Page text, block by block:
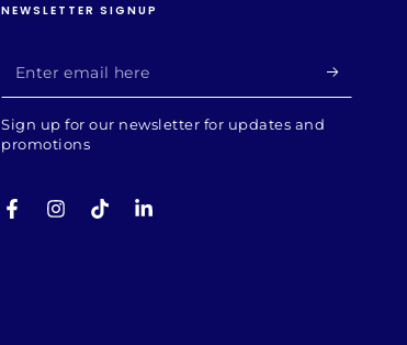
NEWSLETTER SIGNUP
Enter
email
here
Sign up for our newsletter for updates and
promotions
FacebookInstagram
TikTokLinkedIn